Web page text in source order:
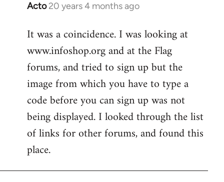
Acto 20 years 4 months ago
In
to
Welcome
libcom.org
It was a coincidence. I was looking at
www.infoshop.org and at the Flag
forums, and tried to sign up but the
image from which you have to type a
code before you can sign up was not
being displayed. I looked through the list
of links for other forums, and found this
place.